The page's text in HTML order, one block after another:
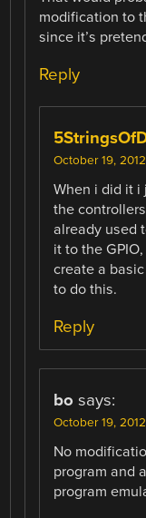
modification to
since it’s
Reply
October 19,
When i did it i
the
already used
it to the
create a
to do this.
Reply
bo says:
October 19,
No
program and
program